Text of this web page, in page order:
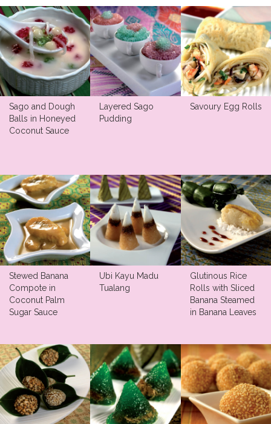
Sago and Dough
Balls in Honeyed
Coconut Sauce
Layered Sago
Pudding
Savoury Egg Rolls
Stewed Banana
Compote in
Coconut Palm
Sugar Sauce
Ubi Kayu Madu
Tualang
Glutinous Rice
Rolls with Sliced
Banana Steamed
in Banana Leaves